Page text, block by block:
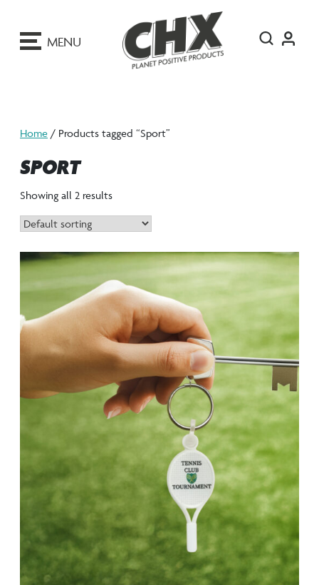
MENU
Home / Products tagged “Sport”
SPORT
Showing all 2 results